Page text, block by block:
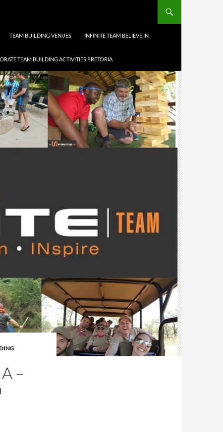
TEAM BUILDING VENUES INFINITE TEAM BELIEVE IN
TEAM BUILDING ACTIVITIES PRETORIA
–